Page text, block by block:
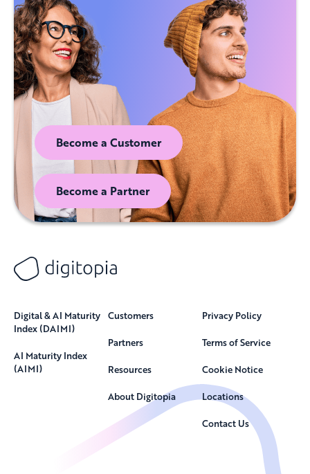
Become a Customer
Become a Partner
Digital & AI Maturity
Index (DAIMI)
AI Maturity Index
(AIMI)
Customers
Partners
Resources
About Digitopia
Privacy Policy
Terms of Service
Cookie Notice
Locations
Contact Us